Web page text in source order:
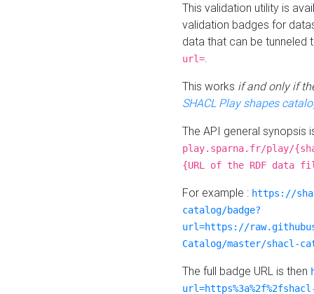
This validation utility is
validation badges for
data that can be tunneled
url=.
This works if and only if
SHACL Play shapes
The API general synopsis
play.sparna.fr/play/
{URL of the RDF data
For example : https://
catalog/badge?
url=https://
Catalog/master/shacl-
The full badge URL is then